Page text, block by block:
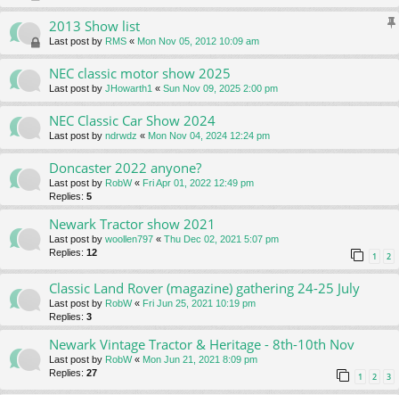
2013 Show list
Last post by RMS « Mon Nov 05, 2012 10:09 am
NEC classic motor show 2025
Last post by JHowarth1 « Sun Nov 09, 2025 2:00 pm
NEC Classic Car Show 2024
Last post by ndrwdz « Mon Nov 04, 2024 12:24 pm
Doncaster 2022 anyone?
Last post by RobW« Fri Apr 01, 2022 12:49 pm
Replies: 5
Newark Tractor show 2021
Last post by woollen797 « Thu Dec 02, 2021 5:07 pm
Replies: 12 1 2
Classic Land Rover (magazine) gathering 24-25 July
Last post by RobW« Fri Jun 25, 2021 10:19 pm
Replies: 3
Newark Vintage Tractor & Heritage - 8th-10th Nov
Last post by RobW« Mon Jun 21, 2021 8:09 pm
Replies: 27 1 2 3